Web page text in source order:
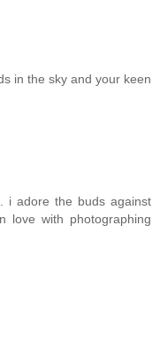
in the sky and your keen
i adore the buds against
love with photographing